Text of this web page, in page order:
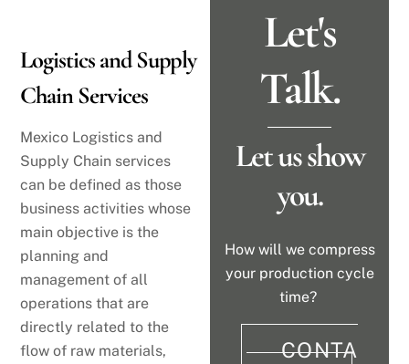
Logistics and Supply
Chain Services
Mexico Logistics and
Supply Chain services
can be defined as those
business activities whose
main objective is the
planning and
management of all
operations that are
directly related to the
flow of raw materials,
Let's
Talk.
Let us show
you.
How will we compress
your production cycle
time?
CONTA